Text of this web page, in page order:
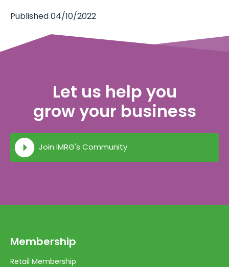
Published 04/10/2022
Let us help you
grow your business
Join IMRG's Community
Membership
Retail Membership